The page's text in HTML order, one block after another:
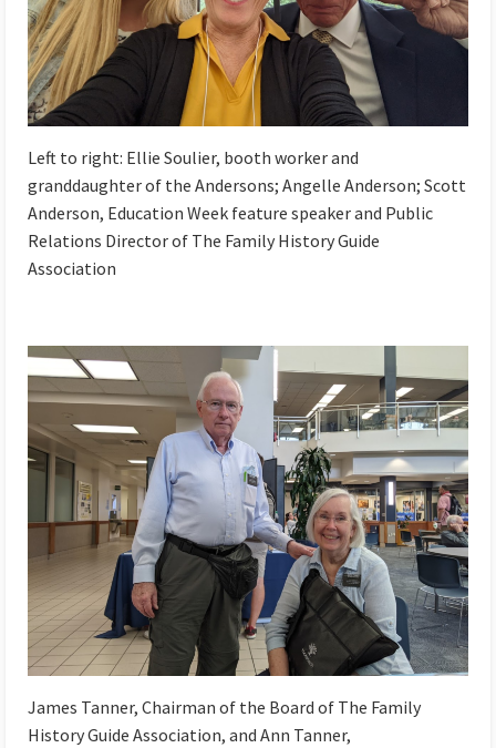
Left to right: Ellie Soulier, booth worker and
granddaughter of the Andersons; Angelle Anderson; Scott
Anderson, Education Week feature speaker and Public
Relations Director of The Family History Guide
Association
James Tanner, Chairman of the Board of The Family
History Guide Association, and Ann Tanner,